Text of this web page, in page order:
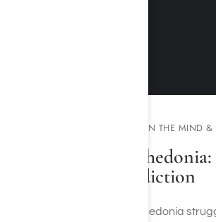
THE EFFECTS OF METH ON THE MIND &
Psychosis and
Side of Meth Addiction
People who suffer from anhedonia